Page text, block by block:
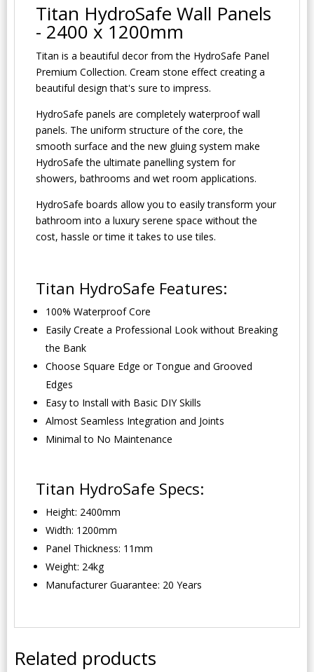
Titan HydroSafe Wall Panels
- 2400 x 1200mm
Titan is a beautiful decor from the HydroSafe Panel
Premium Collection. Cream stone effect creating a
beautiful design that's sure to impress.
HydroSafe panels are completely waterproof wall
panels. The uniform structure of the core, the
smooth surface and the new gluing system make
HydroSafe the ultimate panelling system for
showers, bathrooms and wet room applications.
HydroSafe boards allow you to easily transform your
bathroom into a luxury serene space without the
cost, hassle or time it takes to use tiles.
Titan HydroSafe Features:
100% Waterproof Core
Easily Create a Professional Look without Breaking
the Bank
Choose Square Edge or Tongue and Grooved
Edges
Easy to Install with Basic DIY Skills
Almost Seamless Integration and Joints
Minimal to No Maintenance
Titan HydroSafe Specs:
Height: 2400mm
Width: 1200mm
Panel Thickness: 11mm
Weight: 24kg
Manufacturer Guarantee: 20 Years
Related products